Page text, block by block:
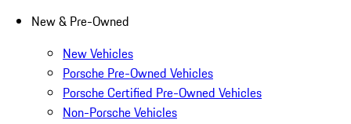
New & Pre-Owned
New Vehicles
Porsche Pre-Owned Vehicles
Porsche Certified Pre-Owned Vehicles
Non-Porsche Vehicles